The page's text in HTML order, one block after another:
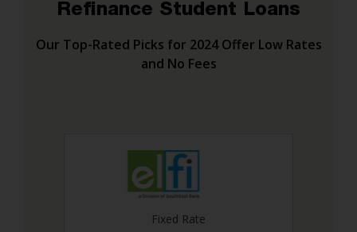
Refinance Student Loans
Our Top-Rated Picks for 2024 Offer Low Rates
and No Fees
Fixed Rate